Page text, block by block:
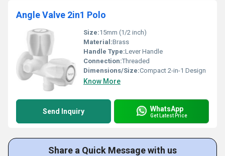
Angle Valve 2in1 Polo
Size:15mm (1/2 inch)
Material:Brass
Handle Type:Lever Handle
Connection:Threaded
Dimensions/Size:Compact 2-in-1 Design
Know More
Send Inquiry WhatsApp
Get Latest Price
Share a Quick Message with us